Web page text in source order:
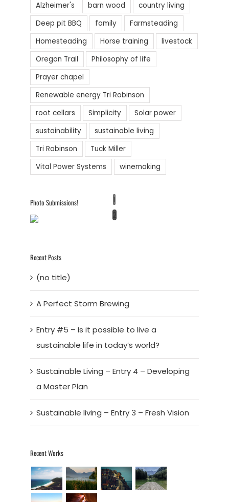
Alzheimer's barn wood
country living
Deep pit BBQ
family
Farmsteading
Homesteading
Horse training
livestock
Oregon Trail
Philosophy of life
Prayer chapel
Renewable energy Tri Robinson
root cellars
Simplicity
Solar power
sustainability
sustainable living
Tri Robinson
Tuck Miller
Vital Power Systems
winemaking
Photo Submissions!
1
2
Recent Posts
(no title)
A Perfect Storm Brewing
Entry #5 – Is it possible to live a
sustainable life in today’s world?
Sustainable Living – Entry 4 – Developing
a Master Plan
Sustainable living – Entry 3 – Fresh Vision
Recent Works